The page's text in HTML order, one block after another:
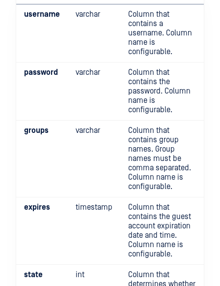
username varchar
Column that
contains a
username. Column
name is
configurable.
password varchar
Column that
contains the
password. Column
name is
configurable.
groups varchar
Column that
contains group
names. Group
names must be
comma separated.
Column name is
configurable.
expires timestamp
Column that
contains the guest
account expiration
date and time.
Column name is
configurable.
state int
Column that
determines whether